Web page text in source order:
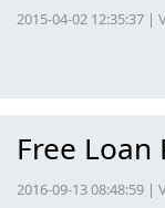
2015-04-02 12:35:37 |
Free
2016-09-13 08:48:59 |